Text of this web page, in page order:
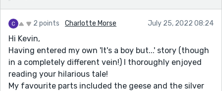
2 points Charlotte Morse July 25, 2022 08:24
Hi Kevin,
Having entered my own 'It's a boy but...' story (though
in a completely different vein!) I thoroughly enjoyed
reading your hilarious tale!
My favourite parts included the geese and the silver